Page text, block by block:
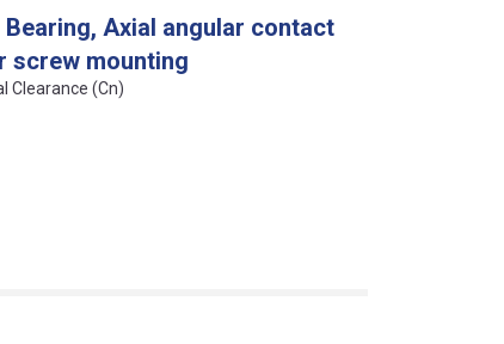
Bearing, Axial angular contact
screw mounting
Clearance (Cn)